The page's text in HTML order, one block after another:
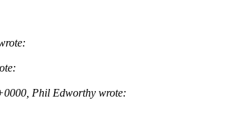
Phil Edworthy wrote: